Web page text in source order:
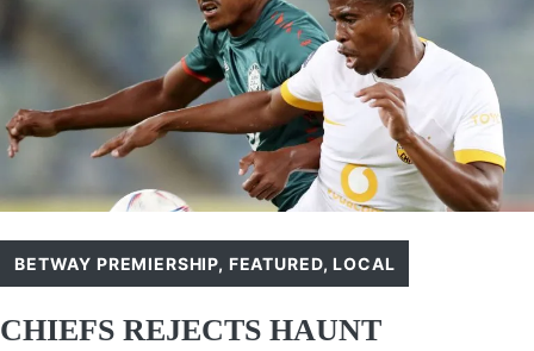
BETWAY PREMIERSHIP, FEATURED,LOCAL
CHIEFS REJECTS HAUNT